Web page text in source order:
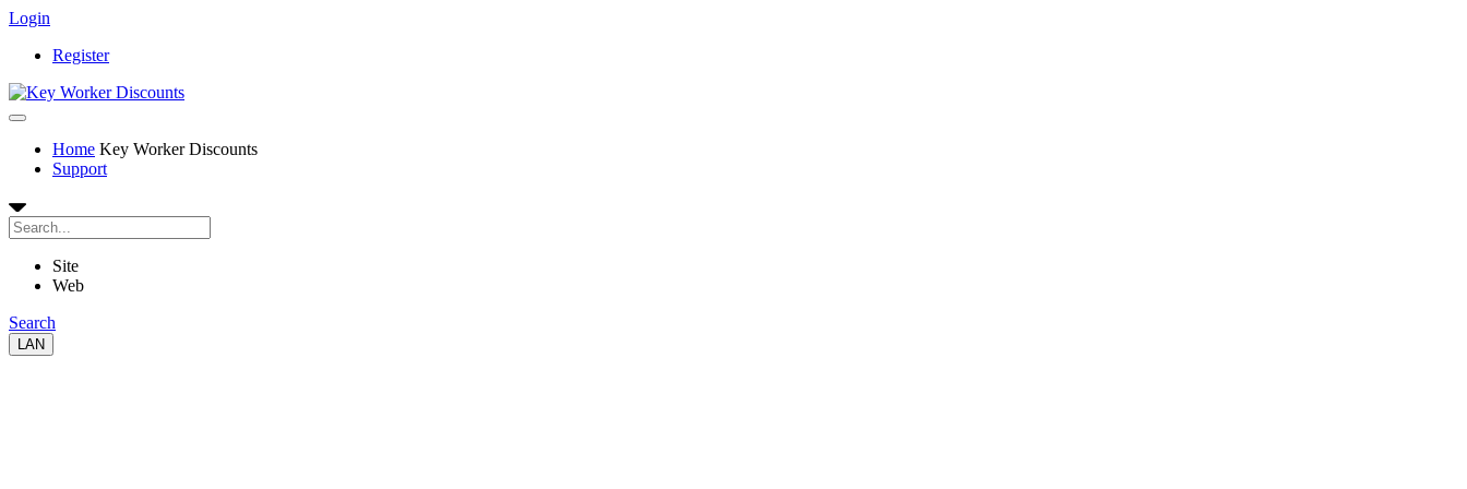
Login
Register
Home Key Worker Discounts
Support
Site
Web
Search
LAN